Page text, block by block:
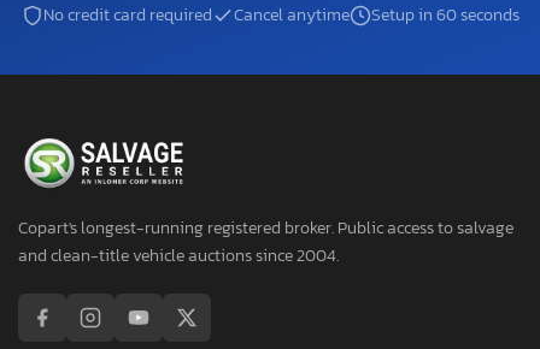
No credit card required Cancel anytime Setup in 60 seconds
Copart's longest-running registered broker. Public access to salvage
and clean-title vehicle auctions since 2004.